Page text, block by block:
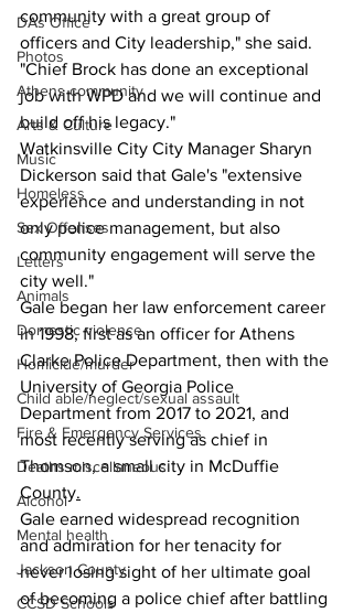
DAs Office
Photos
Athens community
Arts & Culture
Music
Homeless
Sex Offenses
Letters
Animals
Domestic violence
Homicide/murder
Child able/neglect/sexual assault
Fire & Emergency Services
Deaths miscellaneous
Alcohol
Mental health
Jackson County
CCSD Schools
community with a great group of
officers and City leadership," she said.
"Chief Brock has done an exceptional
job with WPD and we will continue and
build off his legacy."
Watkinsville City City Manager Sharyn
Dickerson said that Gale's "extensive
experience and understanding in not
only police management, but also
community engagement will serve the
city well."
Gale began her law enforcement career
in 1998, first as an officer for Athens
Clarke Police Department, then with the
University of Georgia Police
Department from 2017 to 2021, and
most recently serving as chief in
Thomson, a small city in McDuffie
County.
Gale earned widespread recognition
and admiration for her tenacity for
never losing sight of her ultimate goal
of becoming a police chief after battling